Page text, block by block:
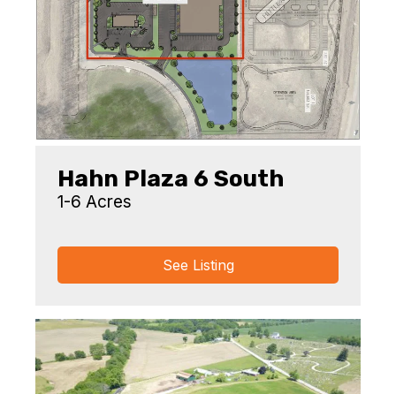
Hahn Plaza 6 South
1-6 Acres
See Listing